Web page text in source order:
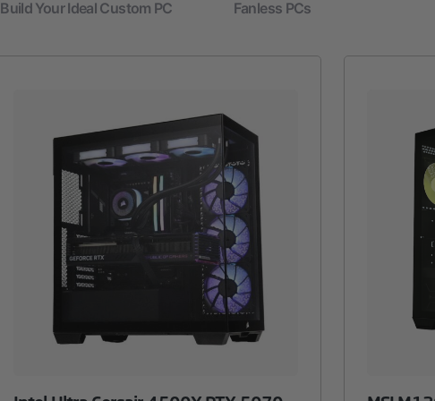
Build Your Ideal Custom PC Fanless PCs